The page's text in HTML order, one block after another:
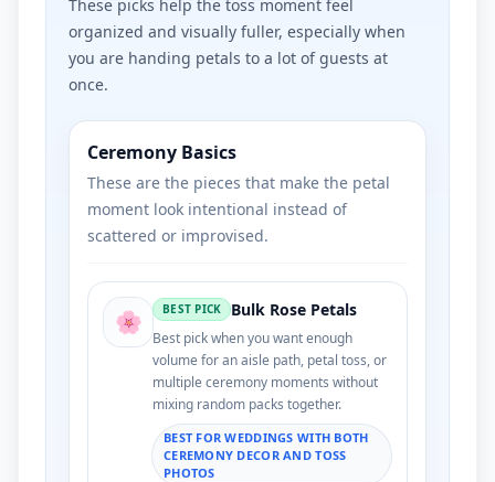
These picks help the toss moment feel
organized and visually fuller, especially when
you are handing petals to a lot of guests at
once.
Ceremony Basics
These are the pieces that make the petal
moment look intentional instead of
scattered or improvised.
🌸 BEST PICK Bulk Rose Petals
Best pick when you want enough
volume for an aisle path, petal toss, or
multiple ceremony moments without
mixing random packs together.
BEST FOR WEDDINGS WITH BOTH
CEREMONY DECOR AND TOSS
PHOTOS